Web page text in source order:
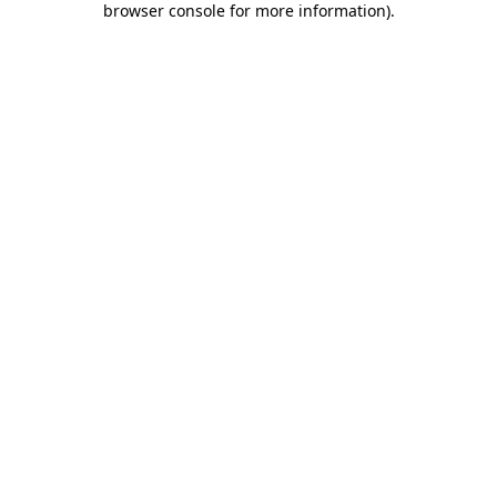
browser console for more information).